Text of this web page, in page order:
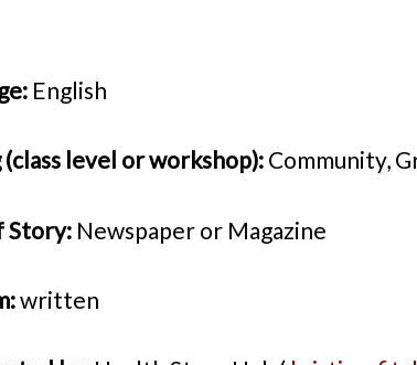
English
level or workshop):Community,
Story: Newspaper or Magazine
written